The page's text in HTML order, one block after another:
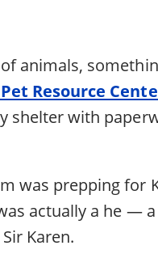
animals,
Resource
shelter with
was prepping for
actually a he —
Karen.